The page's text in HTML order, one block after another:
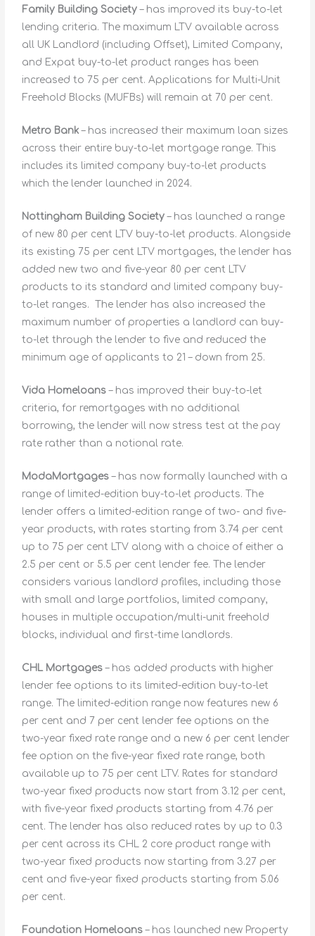
Family Building Society – has improved its buy-to-let
lending criteria. The maximum LTV available across
all UK Landlord (including Offset), Limited Company,
and Expat buy-to-let product ranges has been
increased to 75 per cent. Applications for Multi-Unit
Freehold Blocks (MUFBs) will remain at 70 per cent.
Metro Bank – has increased their maximum loan sizes
across their entire buy-to-let mortgage range. This
includes its limited company buy-to-let products
which the lender launched in 2024.
Nottingham Building Society – has launched a range
of new 80 per cent LTV buy-to-let products. Alongside
its existing 75 per cent LTV mortgages, the lender has
added new two and five-year 80 per cent LTV
products to its standard and limited company buy-
to-let ranges. The lender has also increased the
maximum number of properties a landlord can buy-
to-let through the lender to five and reduced the
minimum age of applicants to 21 – down from 25.
Vida Homeloans– has improved their buy-to-let
criteria, for remortgages with no additional
borrowing, the lender will now stress test at the pay
rate rather than a notional rate.
ModaMortgages – has now formally launched with a
range of limited-edition buy-to-let products. The
lender offers a limited-edition range of two- and five-
year products, with rates starting from 3.74 per cent
up to 75 per cent LTV along with a choice of either a
2.5 per cent or 5.5 per cent lender fee. The lender
considers various landlord profiles, including those
with small and large portfolios, limited company,
houses in multiple occupation/multi-unit freehold
blocks, individual and first-time landlords.
CHL Mortgages – has added products with higher
lender fee options to its limited-edition buy-to-let
range. The limited-edition range now features new 6
per cent and 7 per cent lender fee options on the
two-year fixed rate range and a new 6 per cent lender
fee option on the five-year fixed rate range, both
available up to 75 per cent LTV. Rates for standard
two-year fixed products now start from 3.12 per cent,
with five-year fixed products starting from 4.76 per
cent. The lender has also reduced rates by up to 0.3
per cent across its CHL 2 core product range with
two-year fixed products now starting from 3.27 per
cent and five-year fixed products starting from 5.06
per cent.
Foundation Homeloans– has launched new Property